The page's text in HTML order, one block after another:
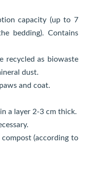
capacity (up to 7
bedding). Contains
recycled as biowaste
dust.
and coat.
a layer 2-3 cm thick.
(according to